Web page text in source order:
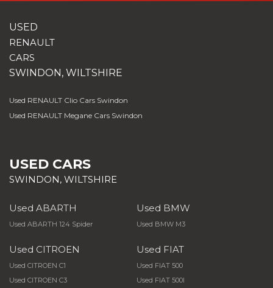
USED
RENAULT
CARS
SWINDON, WILTSHIRE
Used RENAULT Clio Cars Swindon
Used RENAULT Megane Cars Swindon
USED CARS
SWINDON, WILTSHIRE
Used ABARTH
Used ABARTH 124 Spider
Used BMW
Used BMW M3
Used CITROEN
Used CITROEN C1
Used CITROEN C3
Used FIAT
Used FIAT 500
Used FIAT 500l